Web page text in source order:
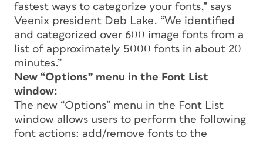
fastest ways to categorize your fonts,” says
Veenix president Deb Lake. “We identified
and categorized over 600 image fonts from a
list of approximately 5000 fonts in about 20
minutes.”
New “Options” menu in the Font List
window:
The new “Options” menu in the Font List
window allows users to perform the following
font actions: add/remove fonts to the